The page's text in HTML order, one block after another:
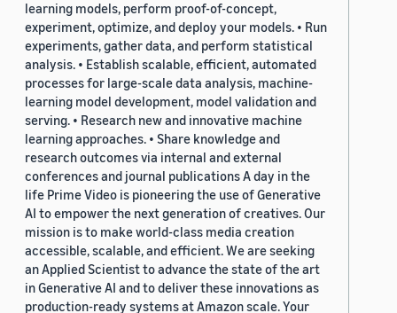
learning models, perform proof-of-concept,
experiment, optimize, and deploy your models. • Run
experiments, gather data, and perform statistical
analysis. • Establish scalable, efficient, automated
processes for large-scale data analysis, machine-
learning model development, model validation and
serving. • Research new and innovative machine
learning approaches. • Share knowledge and
research outcomes via internal and external
conferences and journal publications A day in the
life Prime Video is pioneering the use of Generative
AI to empower the next generation of creatives. Our
mission is to make world-class media creation
accessible, scalable, and efficient. We are seeking
an Applied Scientist to advance the state of the art
in Generative AI and to deliver these innovations as
production-ready systems at Amazon scale. Your